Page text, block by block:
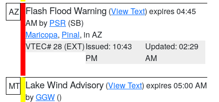
AZ Flash Flood Warning (View Text) expires 04:45
AM by PSR (SB)
Maricopa, Pinal, in AZ
VTEC# 28 (EXT)Issued: 10:43
PM
Updated: 02:29
AM
MT Lake Wind Advisory (View Text) expires 05:00 AM
byGGW ()